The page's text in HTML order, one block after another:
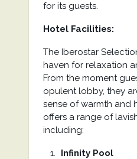
for its guests.
Hotel Facilities:
The Iberostar
haven for relaxation
From the moment
opulent lobby, they
sense of warmth and
offers a range of
including:
Infinity Pool